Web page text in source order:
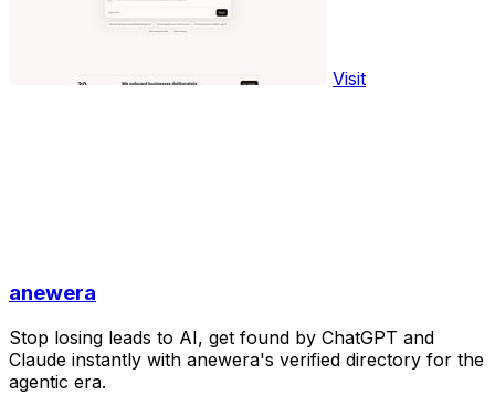
Visit
anewera
Stop losing leads to AI, get found by ChatGPT and
Claude instantly with anewera's verified directory for the
agentic era.